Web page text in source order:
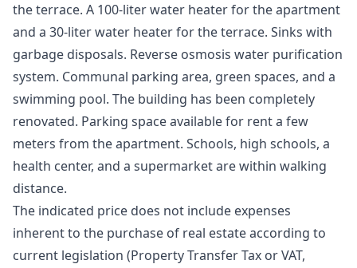
the terrace. A 100-liter water heater for the apartment
and a 30-liter water heater for the terrace. Sinks with
garbage disposals. Reverse osmosis water purification
system. Communal parking area, green spaces, and a
swimming pool. The building has been completely
renovated. Parking space available for rent a few
meters from the apartment. Schools, high schools, a
health center, and a supermarket are within walking
distance.
The indicated price does not include expenses
inherent to the purchase of real estate according to
current legislation (Property Transfer Tax or VAT,